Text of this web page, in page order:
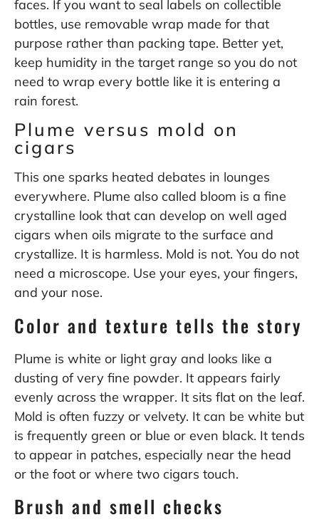
faces. If you want to seal labels on collectible
bottles, use removable wrap made for that
purpose rather than packing tape. Better yet,
keep humidity in the target range so you do not
need to wrap every bottle like it is entering a
rain forest.
Plume versus mold on
cigars
This one sparks heated debates in lounges
everywhere. Plume also called bloom is a fine
crystalline look that can develop on well aged
cigars when oils migrate to the surface and
crystallize. It is harmless. Mold is not. You do not
need a microscope. Use your eyes, your fingers,
and your nose.
Color and texture tells the story
Plume is white or light gray and looks like a
dusting of very fine powder. It appears fairly
evenly across the wrapper. It sits flat on the leaf.
Mold is often fuzzy or velvety. It can be white but
is frequently green or blue or even black. It tends
to appear in patches, especially near the head
or the foot or where two cigars touch.
Brush and smell checks